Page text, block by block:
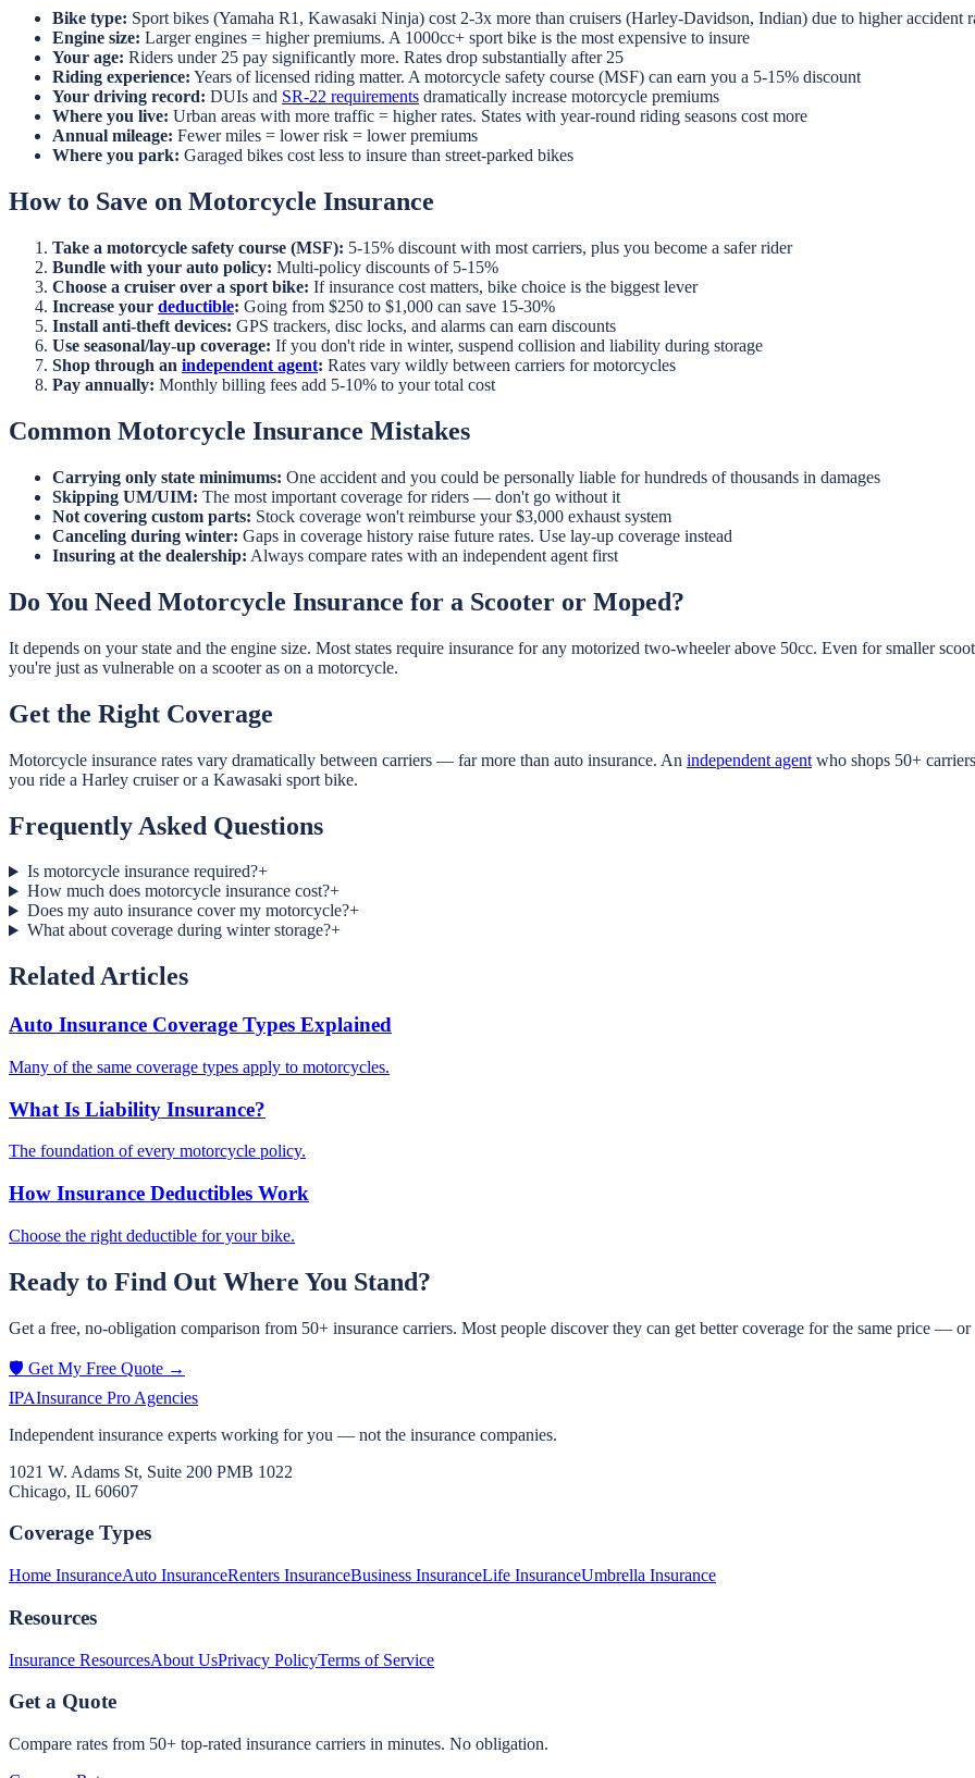
Bike type: Sport bikes (Yamaha R1, Kawasaki Ninja) cost 2-3x more than cruisers (Harley-Davidson, Indian) due to higher accident
Engine size: Larger engines = higher premiums. A 1000cc+ sport bike is the most expensive to insure
Your age: Riders under 25 pay significantly more. Rates drop substantially after 25
Riding experience: Years of licensed riding matter. A motorcycle safety course (MSF) can earn you a 5-15% discount
Your driving record: DUIs and SR-22 requirements dramatically increase motorcycle premiums
Where you live: Urban areas with more traffic = higher rates. States with year-round riding seasons cost more
Annual mileage: Fewer miles = lower risk = lower premiums
Where you park: Garaged bikes cost less to insure than street-parked bikes
How to Save on Motorcycle Insurance
Take a motorcycle safety course (MSF): 5-15% discount with most carriers, plus you become a safer rider
Bundle with your auto policy: Multi-policy discounts of 5-15%
Choose a cruiser over a sport bike: If insurance cost matters, bike choice is the biggest lever
Increase your deductible: Going from $250 to $1,000 can save 15-30%
Install anti-theft devices: GPS trackers, disc locks, and alarms can earn discounts
Use seasonal/lay-up coverage: If you don't ride in winter, suspend collision and liability during storage
Shop through an independent agent: Rates vary wildly between carriers for motorcycles
Pay annually: Monthly billing fees add 5-10% to your total cost
Common Motorcycle Insurance Mistakes
Carrying only state minimums: One accident and you could be personally liable for hundreds of thousands in damages
Skipping UM/UIM: The most important coverage for riders — don't go without it
Not covering custom parts: Stock coverage won't reimburse your $3,000 exhaust system
Canceling during winter: Gaps in coverage history raise future rates. Use lay-up coverage instead
Insuring at the dealership: Always compare rates with an independent agent first
Do You Need Motorcycle Insurance for a Scooter or Moped?
It depends on your state and the engine size. Most states require insurance for any motorized two-wheeler above 50cc. Even for smaller
you're just as vulnerable on a scooter as on a motorcycle.
Get the Right Coverage
Motorcycle insurance rates vary dramatically between carriers — far more than auto insurance. An independent agent who shops 50+
you ride a Harley cruiser or a Kawasaki sport bike.
Frequently Asked Questions
Is motorcycle insurance required?+
How much does motorcycle insurance cost?+
Does my auto insurance cover my motorcycle?+
What about coverage during winter storage?+
Related Articles
Auto Insurance Coverage Types Explained
Many of the same coverage types apply to motorcycles.
What Is Liability Insurance?
The foundation of every motorcycle policy.
How Insurance Deductibles Work
Choose the right deductible for your bike.
Ready to Find Out Where You Stand?
Get a free, no-obligation comparison from 50+ insurance carriers. Most people discover they can get better coverage for the same price — or
🛡️ Get My Free Quote →
IPAInsurance Pro Agencies
Independent insurance experts working for you — not the insurance companies.
1021 W. Adams St, Suite 200 PMB 1022
Chicago, IL 60607
Coverage Types
Home InsuranceAuto InsuranceRenters InsuranceBusiness InsuranceLife InsuranceUmbrella Insurance
Resources
Insurance ResourcesAbout UsPrivacy PolicyTerms of Service
Get a Quote
Compare rates from 50+ top-rated insurance carriers in minutes. No obligation.